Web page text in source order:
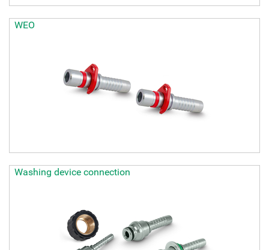
WEO
Washing device connection